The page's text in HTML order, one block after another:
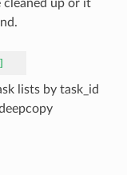
up or it
lists by task_id